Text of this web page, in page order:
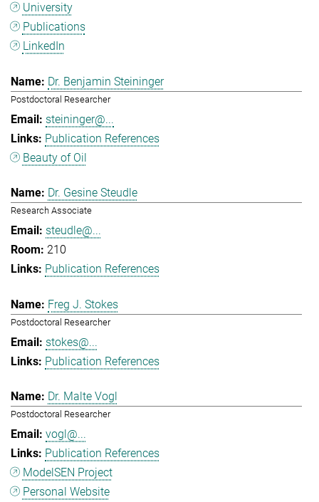
University
Publications
LinkedIn
Dr. Benjamin Steininger
Postdoctoral Researcher
steininger@...
Publication References
Beauty of Oil
Dr. Gesine Steudle
Research Associate
steudle@...
210
Publication References
Freg J. Stokes
Postdoctoral Researcher
stokes@...
Publication References
Dr. Malte Vogl
Postdoctoral Researcher
vogl@...
Publication References
ModelSEN Project
Personal Website